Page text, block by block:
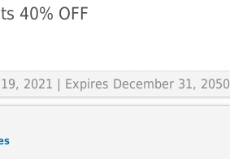
40% OFF
19, 2021 | Expires December 31, 2050